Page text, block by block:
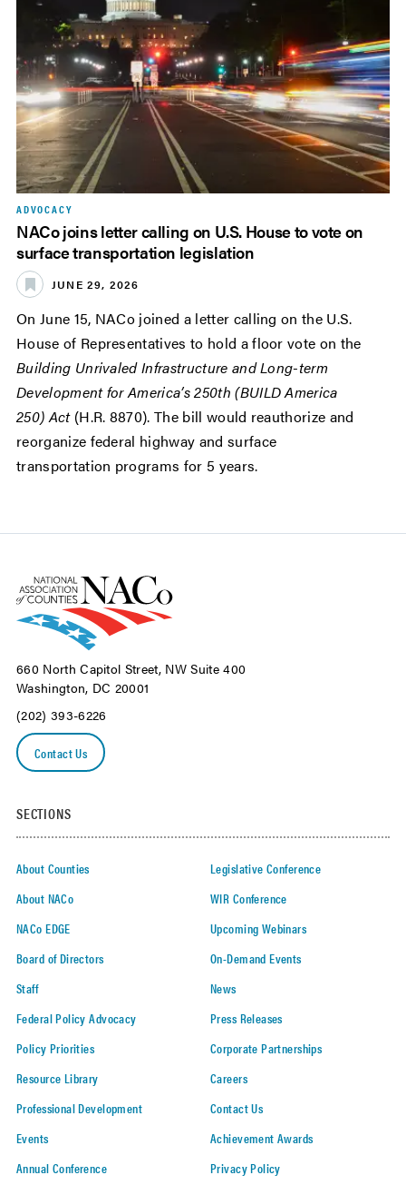
ADVOCACY
NACo joins letter calling on U.S. House to vote on
surface transportation legislation
JUNE 29, 2026
On June 15, NACo joined a letter calling on the U.S.
House of Representatives to hold a floor vote on the
Building Unrivaled Infrastructure and Long-term
Development for America’s 250th (BUILD America
250) Act (H.R. 8870). The bill would reauthorize and
reorganize federal highway and surface
transportation programs for 5 years.
660 North Capitol Street, NW Suite 400
Washington, DC 20001
(202) 393-6226
Contact Us
SECTIONS
About Counties
About NACo
NACo EDGE
Board of Directors
Staff
Federal Policy Advocacy
Policy Priorities
Resource Library
Professional Development
Events
Annual Conference
Legislative Conference
WIR Conference
Upcoming Webinars
On-Demand Events
News
Press Releases
Corporate Partnerships
Careers
Contact Us
Achievement Awards
Privacy Policy